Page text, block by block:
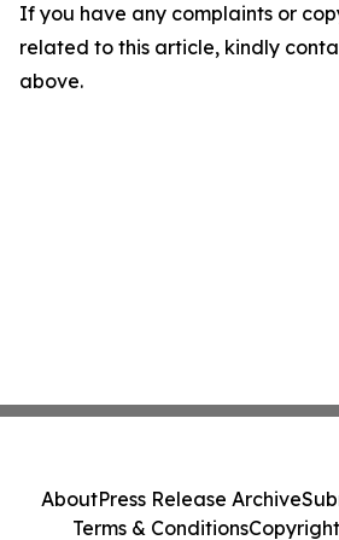
If you have any complaints or
related to this article, kindly
above.
AboutPress Release Archive
Terms & Conditions